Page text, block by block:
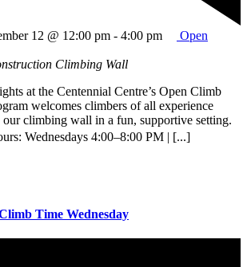
12 @ 12:00 pm - 4:00 pm
Open
Climbing Wall
at the Centennial Centre’s Open Climb
welcomes climbers of all experience
our climbing wall in a fun, supportive setting.
Wednesdays 4:00–8:00 PM | [...]
Time Wednesday